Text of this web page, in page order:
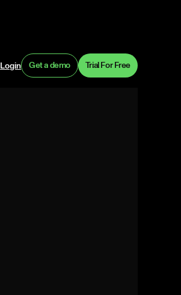
Login Get a demo Trial For Free